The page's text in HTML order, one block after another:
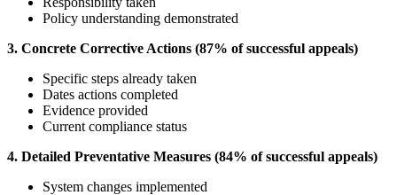
Policy understanding demonstrated
3. Concrete Corrective Actions (87% of successful appeals)
Specific steps already taken
Dates actions completed
Evidence provided
Current compliance status
4. Detailed Preventative Measures (84% of successful appeals)
System changes implemented